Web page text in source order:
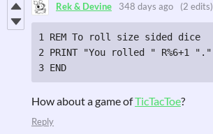
Rek & Devine 348 days ago (2 edits)
1 REM To roll size sided dice
2 PRINT "You rolled " R%6+1 "."
3 END
How about a game ofTicTacToe?
Reply